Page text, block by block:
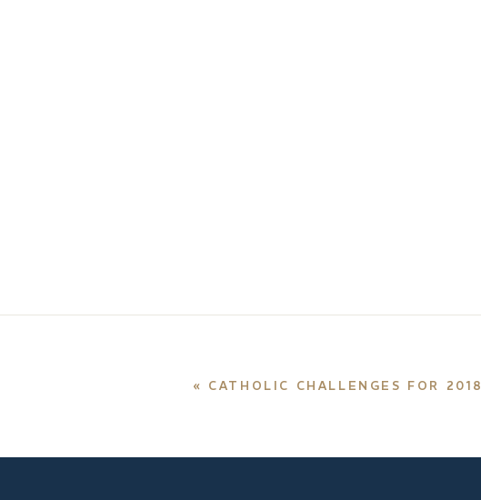
« CATHOLIC CHALLENGES FOR 2018